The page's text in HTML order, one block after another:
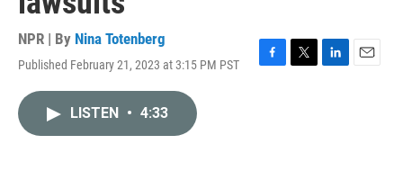
NPR | By Nina Totenberg
Published February 21, 2023 at 3:15 PM PST
F
T
L
E
LISTEN • 4:33